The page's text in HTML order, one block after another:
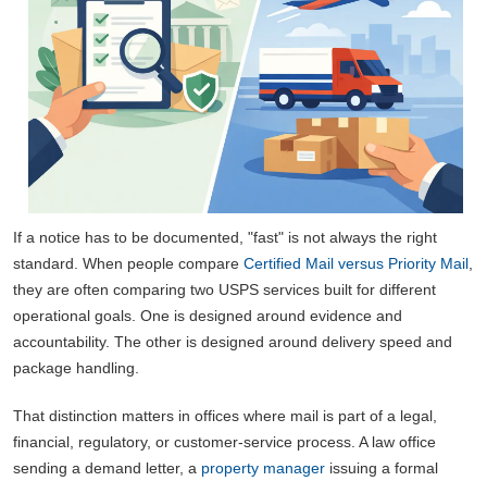
If a notice has to be documented, "fast" is not always the right
standard. When people compare Certified Mail versus Priority Mail,
they are often comparing two USPS services built for different
operational goals. One is designed around evidence and
accountability. The other is designed around delivery speed and
package handling.
That distinction matters in offices where mail is part of a legal,
financial, regulatory, or customer-service process. A law office
sending a demand letter, a property manager issuing a formal